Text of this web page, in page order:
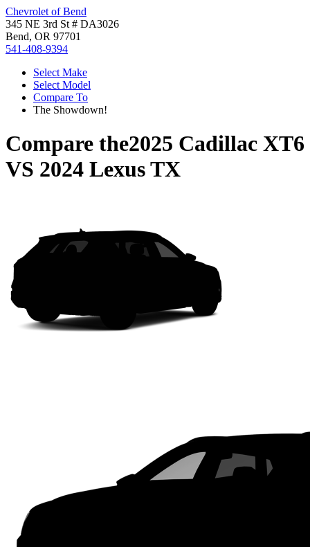
Chevrolet of Bend
345 NE 3rd St # DA3026
Bend, OR 97701
541-408-9394
Select Make
Select Model
Compare To
The Showdown!
Compare the2025 Cadillac XT6
VS 2024 Lexus TX